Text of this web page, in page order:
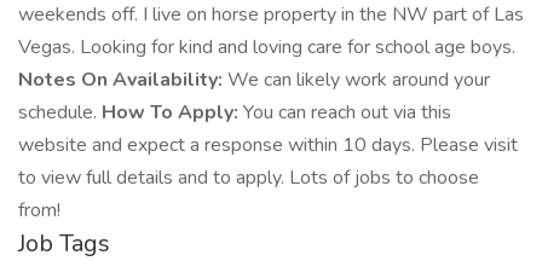
weekends off. I live on horse property in the NW part of Las
Vegas. Looking for kind and loving care for school age boys.
Notes On Availability: We can likely work around your
schedule. How To Apply: You can reach out via this
website and expect a response within 10 days. Please visit
to view full details and to apply. Lots of jobs to choose
from!
Job Tags